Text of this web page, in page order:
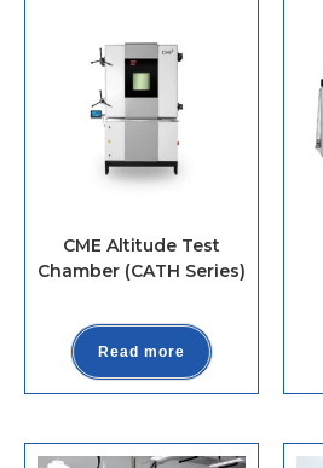
CME Altitude Test
Chamber (CATH Series)
Read more